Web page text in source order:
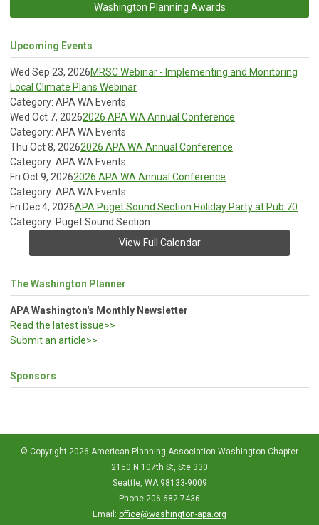
Washington Planning Awards
Upcoming Events
Wed Sep 23, 2026MRSC Webinar - Implementing and Monitoring
Local Climate Plans Webinar
Category: APA WA Events
Wed Oct 7, 20262026 APA WA Annual Conference
Category: APA WA Events
Thu Oct 8, 20262026 APA WA Annual Conference
Category: APA WA Events
Fri Oct 9, 20262026 APA WA Annual Conference
Category: APA WA Events
Fri Dec 4, 2026APA Puget Sound Section Holiday Party at Pub 70
Category: Puget Sound Section
View Full Calendar
The Washington Planner
APA Washington's Monthly Newsletter
Read the latest issue>>
Submit an article>>
Sponsors
© Copyright 2026 American Planning Association Washington Chapter
2150 N 107th St, Ste 330
Seattle, WA 98133-9009
Phone 206.682.7436
Email: office@washington-apa.org